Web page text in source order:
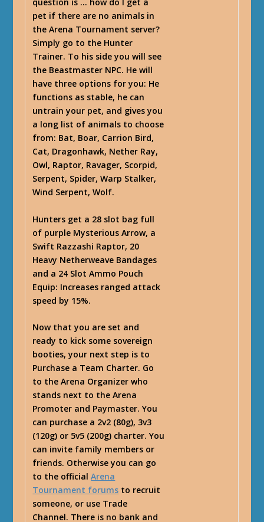
question is … how do I get a
pet if there are no animals in
the Arena Tournament server?
Simply go to the Hunter
Trainer. To his side you will see
the Beastmaster NPC. He will
have three options for you: He
functions as stable, he can
untrain your pet, and gives you
a long list of animals to choose
from: Bat, Boar, Carrion Bird,
Cat, Dragonhawk, Nether Ray,
Owl, Raptor, Ravager, Scorpid,
Serpent, Spider, Warp Stalker,
Wind Serpent, Wolf.
Hunters get a 28 slot bag full
of purple Mysterious Arrow, a
Swift Razzashi Raptor, 20
Heavy Netherweave Bandages
and a 24 Slot Ammo Pouch
Equip: Increases ranged attack
speed by 15%.
Now that you are set and
ready to kick some sovereign
booties, your next step is to
Purchase a Team Charter. Go
to the Arena Organizer who
stands next to the Arena
Promoter and Paymaster. You
can purchase a 2v2 (80g), 3v3
(120g) or 5v5 (200g) charter. You
can invite family members or
friends. Otherwise you can go
to the officialArena
Tournament forums to recruit
someone, or use Trade
Channel. There is no bank and